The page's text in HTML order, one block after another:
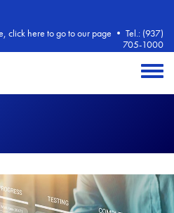
click here to go to our page • Tel.: (937)
705-1000
Toggle